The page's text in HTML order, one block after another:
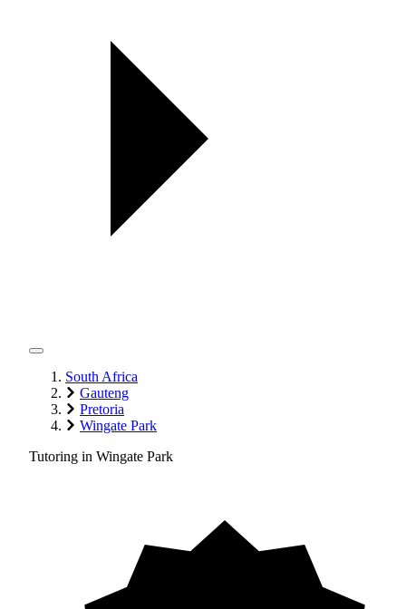
South Africa
Gauteng
Pretoria
Wingate Park
Tutoring in Wingate Park